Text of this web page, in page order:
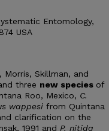
Entomology,
USA
Morris, Skillman, and
three new species of
Roo, Mexico, C.
wappesi from Quintana
clarification on the
1991 and P. nitida